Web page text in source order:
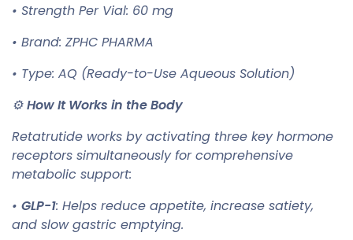
• Strength Per Vial: 60 mg
• Brand: ZPHC PHARMA
• Type: AQ (Ready-to-Use Aqueous Solution)
⚙️How It Works in the Body
Retatrutide works by activating three key hormone
receptors simultaneously for comprehensive
metabolic support:
• GLP-1: Helps reduce appetite, increase satiety,
and slow gastric emptying.